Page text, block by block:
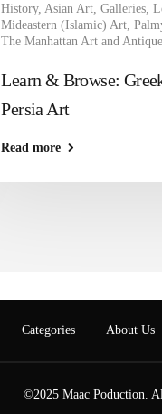
History, Asian Art ,Galleries ,
Mideastern (Islamic) Art ,
The Manhattan Art and
Learn & Browse:
Persia Art
Read more
Categories About Us
©2025 Maac Poduction.